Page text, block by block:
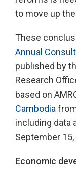
to move up
These
Annual
published by
Research
based on
Cambodia
including data
September 15,
Economic